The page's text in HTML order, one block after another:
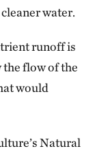
water.
runoff is
flow of the
would
Natural